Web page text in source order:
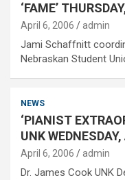
‘FAME’
April 6, 2006 admin
Jami Schaffnitt
Nebraskan Student
NEWS
‘PIANIST
UNK
April 6, 2006 admin
Dr. James Cook UNK